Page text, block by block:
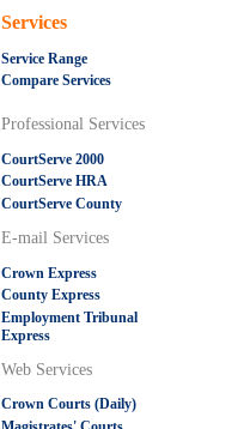
Services
Service Range
Compare Services
Professional Services
CourtServe 2000
CourtServe HRA
CourtServe County
E-mail Services
Crown Express
County Express
Employment Tribunal
Express
Web Services
Crown Courts (Daily)